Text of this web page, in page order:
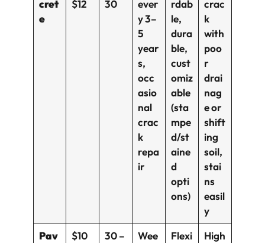
cret
e
$12 30
ever
y 3–
5
year
s,
occ
asio
nal
crac
k
repa
ir
rdab
le,
dura
ble,
cust
omiz
able
(sta
mpe
d/st
aine
d
opti
ons)
crac
k
with
poo
r
drai
nag
e or
shift
ing
soil,
stai
ns
easil
y
Pav
$10
30 –
Wee
Flexi
High